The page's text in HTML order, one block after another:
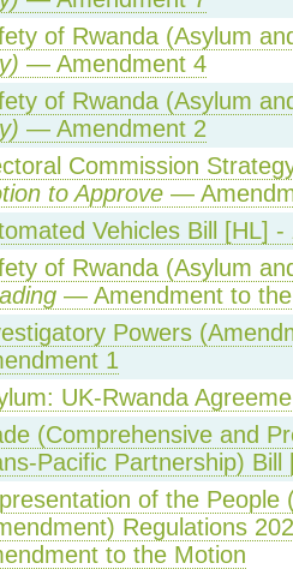
of Rwanda (Asylum
— Amendment 4
of Rwanda (Asylum
— Amendment 2
Commission
to Approve—
Vehicles Bill [HL] -
of Rwanda (Asylum
— Amendment to the
Powers
1
UK-Rwanda
(Comprehensive and
Pacific Partnership)
of the People
Regulations
to the Motion